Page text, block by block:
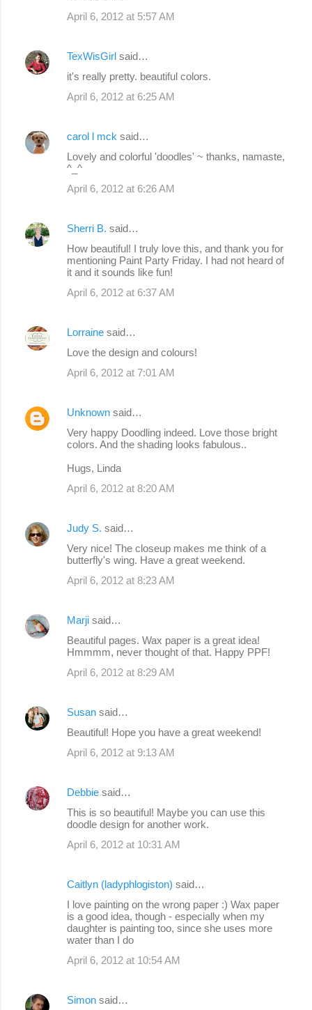
April 6, 2012 at 5:57 AM
TexWisGirl said…
it's really pretty. beautiful colors.
April 6, 2012 at 6:25 AM
carol l mck said…
Lovely and colorful 'doodles' ~ thanks, namaste,
^_^
April 6, 2012 at 6:26 AM
Sherri B. said…
How beautiful! I truly love this, and thank you for
mentioning Paint Party Friday. I had not heard of
it and it sounds like fun!
April 6, 2012 at 6:37 AM
Lorraine said…
Love the design and colours!
April 6, 2012 at 7:01 AM
Unknown said…
Very happy Doodling indeed. Love those bright
colors. And the shading looks fabulous..
Hugs, Linda
April 6, 2012 at 8:20 AM
Judy S. said…
Very nice! The closeup makes me think of a
butterfly's wing. Have a great weekend.
April 6, 2012 at 8:23 AM
Marji said…
Beautiful pages. Wax paper is a great idea!
Hmmmm, never thought of that. Happy PPF!
April 6, 2012 at 8:29 AM
Susan said…
Beautiful! Hope you have a great weekend!
April 6, 2012 at 9:13 AM
Debbie said…
This is so beautiful! Maybe you can use this
doodle design for another work.
April 6, 2012 at 10:31 AM
Caitlyn (ladyphlogiston) said…
I love painting on the wrong paper :) Wax paper
is a good idea, though - especially when my
daughter is painting too, since she uses more
water than I do
April 6, 2012 at 10:54 AM
Simon said…